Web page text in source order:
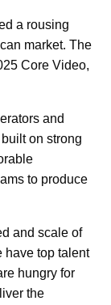
a rousing
market. The
Core Video,
and
on strong
to produce
and scale of
have top talent
hungry for
the